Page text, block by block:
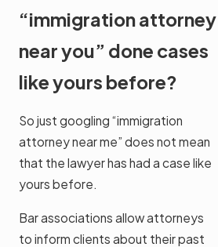
“immigration attorney
near you” done cases
like yours before?
So just googling “immigration
attorney near me” does not mean
that the lawyer has had a case like
yours before.
Bar associations allow attorneys
to inform clients about their past